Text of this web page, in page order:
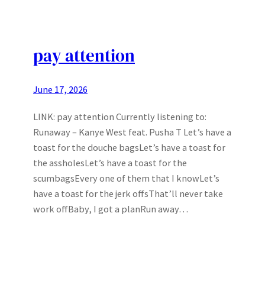
pay attention
June 17, 2026
LINK: pay attention Currently listening to:
Runaway – Kanye West feat. Pusha T Let’s have a
toast for the douche bagsLet’s have a toast for
the assholesLet’s have a toast for the
scumbagsEvery one of them that I knowLet’s
have a toast for the jerk offsThat’ll never take
work offBaby, I got a planRun away…